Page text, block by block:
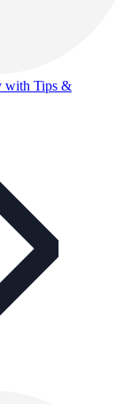
with Tips &